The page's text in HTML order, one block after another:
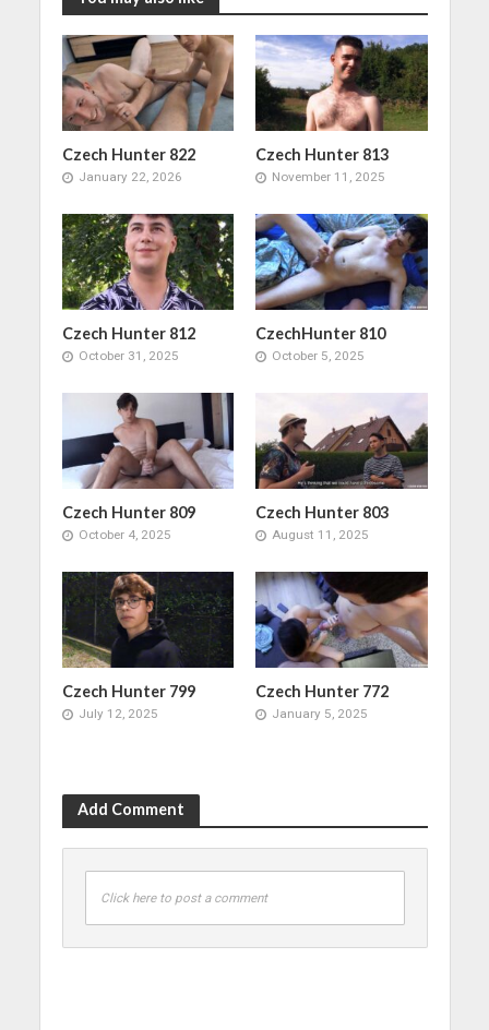
Czech Hunter 822
January 22, 2026
Czech Hunter 813
November 11, 2025
Czech Hunter 812
October 31, 2025
CzechHunter 810
October 5, 2025
Czech Hunter 809
October 4, 2025
Czech Hunter 803
August 11, 2025
Czech Hunter 799
July 12, 2025
Czech Hunter 772
January 5, 2025
Add Comment
Click here to post a comment